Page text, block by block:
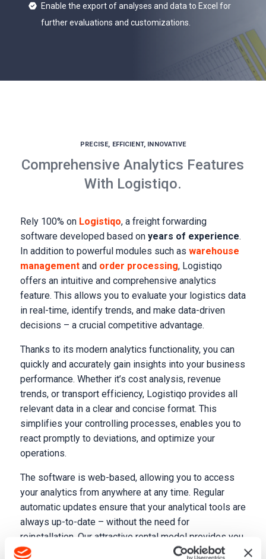
Enable the export of analyses and data to Excel for
further evaluations and customizations.
PRECISE, EFFICIENT, INNOVATIVE
Comprehensive Analytics Features
With Logistiqo.
Rely 100% on Logistiqo, a freight forwarding
software developed based on years of experience.
In addition to powerful modules such aswarehouse
managementand order processing, Logistiqo
offers an intuitive and comprehensive analytics
feature. This allows you to evaluate your logistics data
in real-time, identify trends, and make data-driven
decisions – a crucial competitive advantage.
Thanks to its modern analytics functionality, you can
quickly and accurately gain insights into your business
performance. Whether it’s cost analysis, revenue
trends, or transport efficiency, Logistiqo provides all
relevant data in a clear and concise format. This
simplifies your controlling processes, enables you to
react promptly to deviations, and optimize your
operations.
The software is web-based, allowing you to access
your analytics from anywhere at any time. Regular
automatic updates ensure that your analytical tools are
always up-to-date – without the need for
reinstallation. Our attractive rental model provides you
with maximum flexibility at surprisingly fair prices.